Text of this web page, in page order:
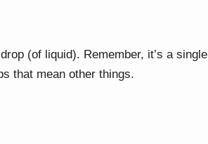
(of liquid). Remember, it’s a single
that mean other things.